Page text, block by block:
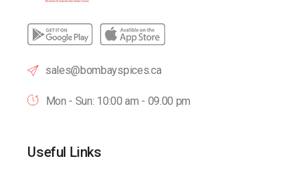
sales@bombayspices.ca
Mon - Sun: 10:00 am - 09.00 pm
Useful Links